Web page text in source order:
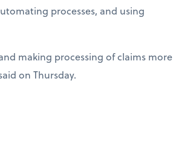
processes, and using
making processing of claims more
on Thursday.